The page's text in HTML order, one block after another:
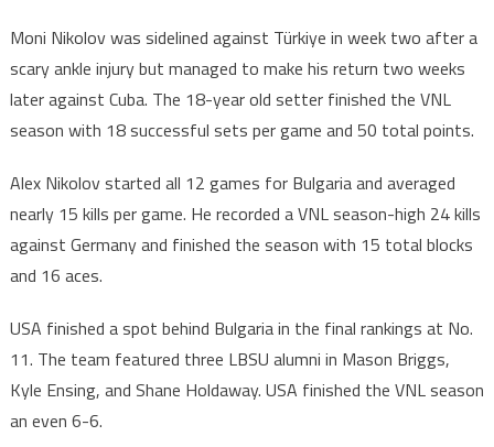
Moni Nikolov was sidelined against Türkiye in week two after a
scary ankle injury but managed to make his return two weeks
later against Cuba. The 18-year old setter finished the VNL
season with 18 successful sets per game and 50 total points.
Alex Nikolov started all 12 games for Bulgaria and averaged
nearly 15 kills per game. He recorded a VNL season-high 24 kills
against Germany and finished the season with 15 total blocks
and 16 aces.
USA finished a spot behind Bulgaria in the final rankings at No.
11. The team featured three LBSU alumni in Mason Briggs,
Kyle Ensing, and Shane Holdaway. USA finished the VNL season
an even 6-6.